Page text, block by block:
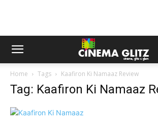
Home Tags Kaafiron Ki Namaaz Review
Tag: Kaafiron Ki Namaaz